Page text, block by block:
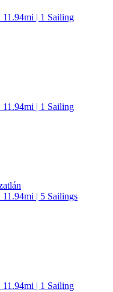
| 1 Sailing
| 1 Sailing
| 5 Sailings
| 1 Sailing